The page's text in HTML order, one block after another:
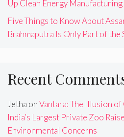
Up Clean Energy Manufacturing
Five Things to Know About
Brahmaputra Is Only Part of the
Recent
Jetha onVantara: The Illusion
India’s Largest Private Zoo
Environmental Concerns